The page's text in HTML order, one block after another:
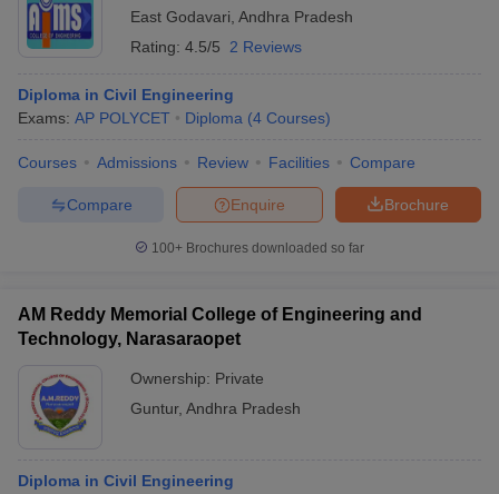
East Godavari Andhra Pradesh
Rating: 4.5/5 2 Reviews
Diploma in Civil Engineering
Exams: AP POLYCET Diploma (4 Courses)
Courses Admissions Review Facilities Compare
Brochure
Enquire
Compare
100+ Brochures downloaded so far
AM Reddy Memorial College of Engineering and
Technology, Narasaraopet
Ownership: Private
Guntur, Andhra Pradesh
Diploma in Civil Engineering